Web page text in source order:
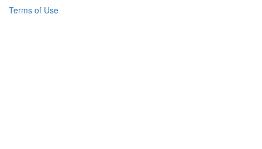
Terms of Use